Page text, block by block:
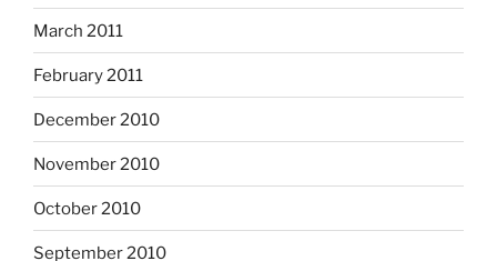
March 2011
February 2011
December 2010
November 2010
October 2010
September 2010